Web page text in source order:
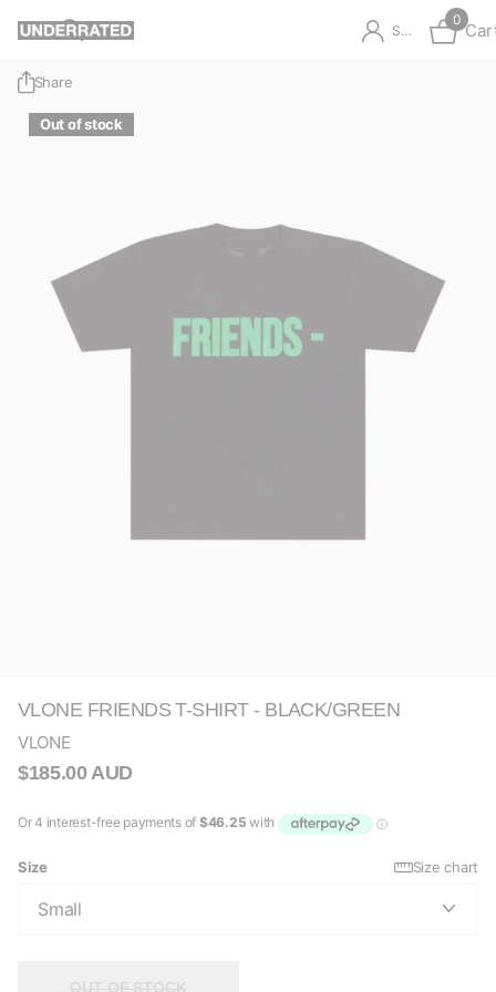
Sign in
0
Share
Out of stock
VLONE FRIENDS T-SHIRT - BLACK/GREEN
VLONE
$185.00 AUD
Size Size chart